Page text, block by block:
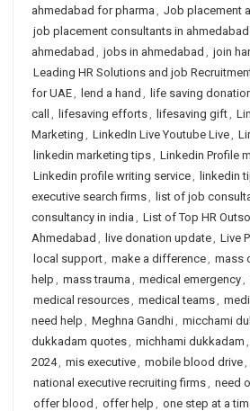
ahmedabad for pharma , Job placement
job placement consultants in
ahmedabad , jobs in ahmedabad , join
Leading HR Solutions and job
for UAE, lend a hand , life saving
call , lifesaving efforts, lifesaving gift,
Marketing , LinkedIn Live Youtube Live,
linkedin marketing tips, Linkedin Profile
Linkedin profile writing service, linkedin
executive search firms, list of job
consultancy in india , List of Top HR
Ahmedabad , live donation update, Live
local support, make a difference, mass
help , mass trauma , medical emergency,
medical resources, medical teams,
need help , Meghna Gandhi, micchami
dukkadam quotes, michhami dukkadam ,
2024, mis executive, mobile blood drive,
national executive recruiting firms, need
offer blood , offer help , one step at a